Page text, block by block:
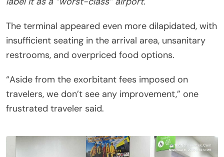
The terminal appeared even more dilapidated, with
insufficient seating in the arrival area, unsanitary
restrooms, and overpriced food options.
“Aside from the exorbitant fees imposed on
travelers, we don’t see any improvement,” one
frustrated traveler said.